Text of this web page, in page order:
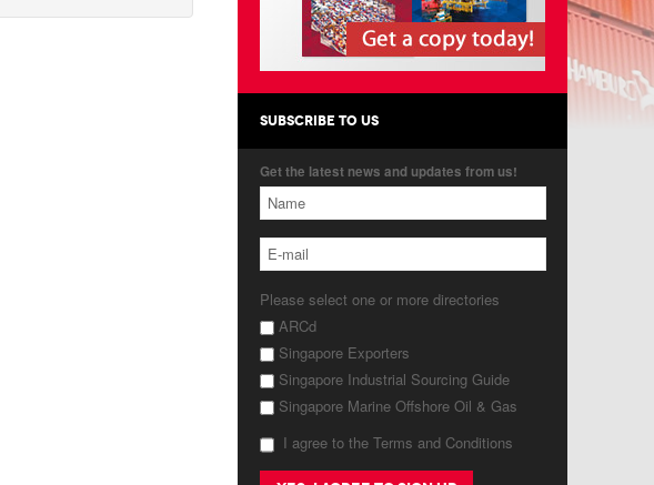
SUBSCRIBE TO US
Get the latest news and updates from us!
Please select one or more directories
ARCd
Singapore Exporters
Singapore Industrial Sourcing Guide
Singapore Marine Offshore Oil & Gas
I agree to the Terms and Conditions